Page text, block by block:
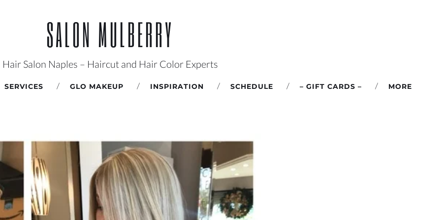
SALON MULBERRY
Hair Salon Naples – Haircut and Hair Color Experts
SERVICES GLO MAKEUP INSPIRATION SCHEDULE – GIFT CARDS – MORE